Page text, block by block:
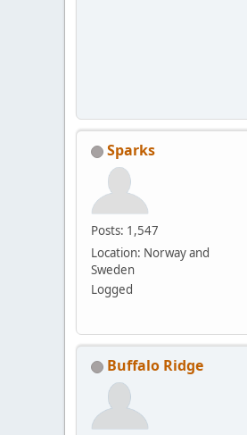
Sparks
Posts: 1,547
Location: Norway and
Sweden
Logged
Buffalo Ridge